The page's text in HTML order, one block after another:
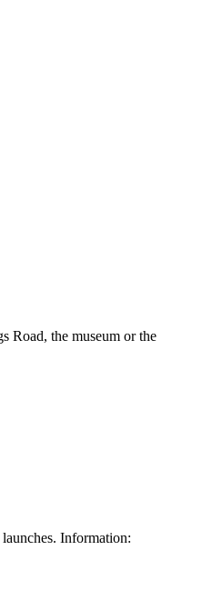
Road, the museum or the
Information: